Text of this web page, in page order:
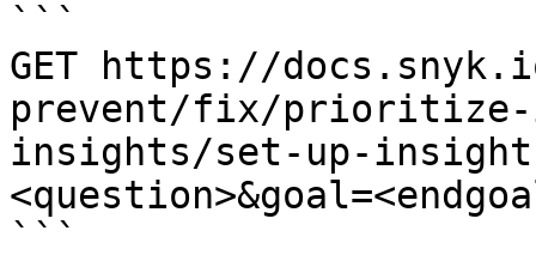
```
GET https://
prevent/fix/
insights/set-up-
```